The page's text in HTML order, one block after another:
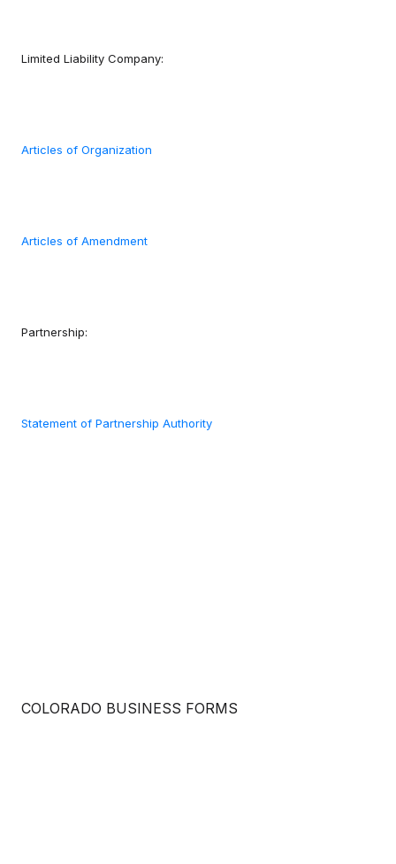
Limited Liability Company:
Articles of Organization
Articles of Amendment
Partnership:
Statement of Partnership Authority
COLORADO BUSINESS FORMS